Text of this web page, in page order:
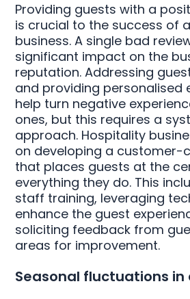
Providing guests with a
is crucial to the success of
business. A single bad
significant impact on the
reputation. Addressing
and providing personalised
help turn negative
ones, but this requires a
approach. Hospitality
on developing a customer-
that places guests at the
everything they do. This
staff training, leveraging
enhance the guest
soliciting feedback from
areas for improvement.
Seasonal fluctuations